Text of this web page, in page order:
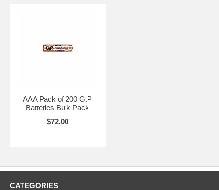
AAA Pack of 200 G.P
Batteries Bulk Pack
$72.00
CATEGORIES